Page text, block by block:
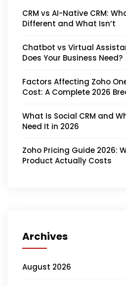
CRM vs AI-Native CRM:
Different and What Isn’t
Chatbot vs Virtual
Does Your Business Need?
Factors Affecting Zoho
Cost: A Complete 2026
What Is Social CRM and
Need It in 2026
Zoho Pricing Guide 2026:
Product Actually Costs
Archives
August 2026